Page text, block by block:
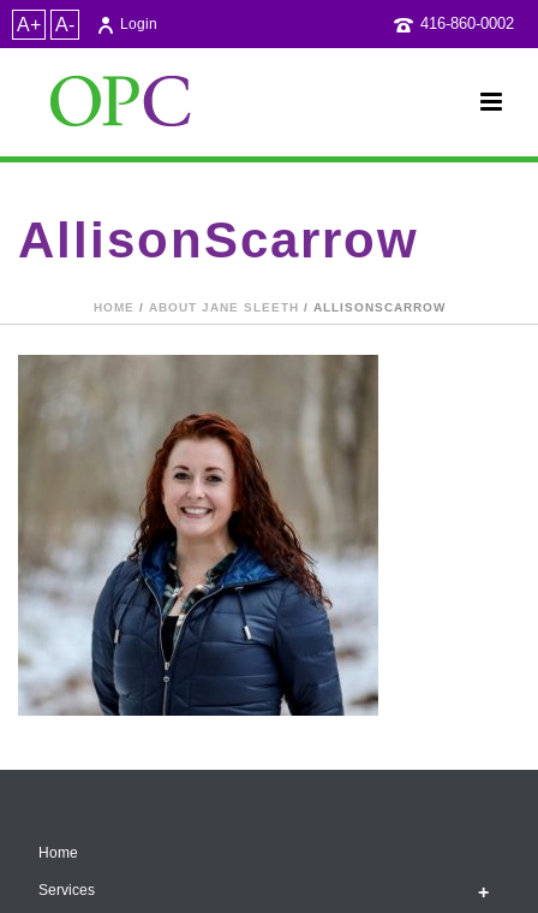
A+ A- 416-860-0002
Login
AllisonScarrow
HOME / ABOUT JANE SLEETH / ALLISONSCARROW
Home
Services